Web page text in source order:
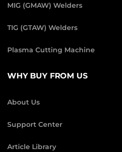
MIG (GMAW) Welders
TIG (GTAW) Welders
Plasma Cutting Machine
WHY BUY FROM US
About Us
Support Center
Article Library